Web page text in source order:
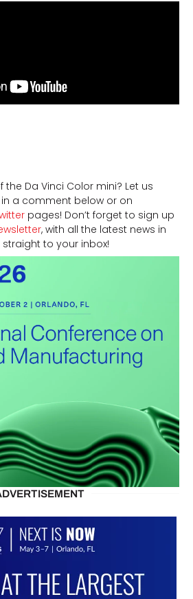
Da Vinci Color mini? Let us
a comment below or on
pages! Don’t forget to sign up
, with all the latest news in
to your inbox!